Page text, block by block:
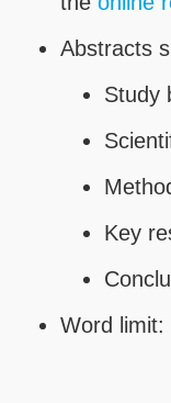
Abstracts
Study
Key
Word limit: